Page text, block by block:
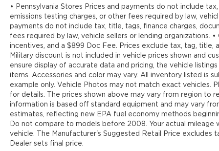
• Pennsylvania Stores Prices and payments do not include
emissions testing charges, or other fees required by law,
payments do not include tax, title, tags, finance charges,
fees required by law, vehicle sellers or lending organizations.
incentives, and a $899 Doc Fee. Prices exclude tax, tag, title,
Military discount is not included in vehicle prices shown and
ensure display of accurate data and pricing, the vehicle
items. Accessories and color may vary. All inventory listed is
example only. Vehicle Photos may not match exact vehicles.
for details. The prices shown above may vary from region to
information is based off standard equipment and may vary
estimates, reflecting new EPA fuel economy methods
Do not compare to models before 2008. Your actual mileage
vehicle. The Manufacturer's Suggested Retail Price excludes
Dealer sets final price.